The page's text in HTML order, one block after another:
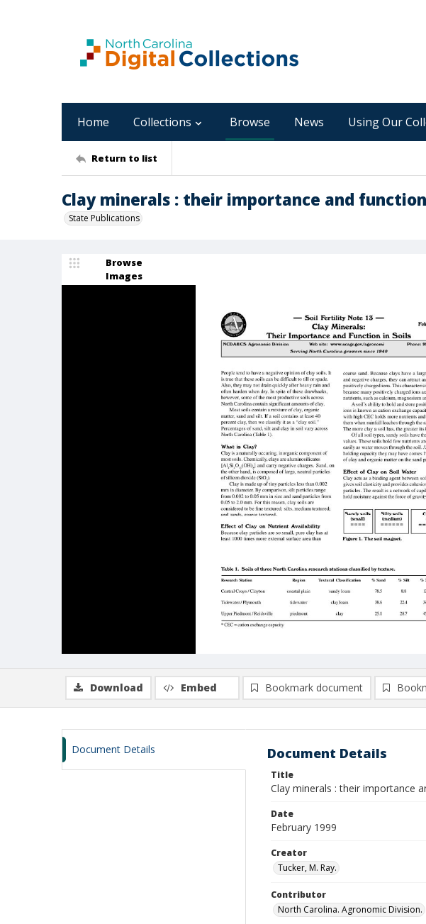
Home Collections Browse News Using Our
Return to list
Clay minerals : their importance and
State Publications
Browse
Images
Download Embed Bookmark document
Document Details Document Details
Title
Clay minerals : their importance
Date
February 1999
Creator
Tucker, M. Ray.
Contributor
North Carolina. Agronomic Division.